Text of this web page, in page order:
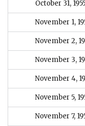
October 31,
November 1,
November 2,
November 3,
November 4,
November 5,
November 7,